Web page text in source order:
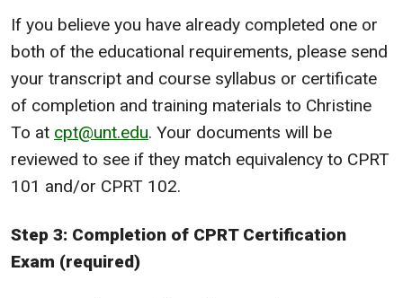
If you believe you have already completed one or
both of the educational requirements, please send
your transcript and course syllabus or certificate
of completion and training materials to Christine
To at cpt@unt.edu. Your documents will be
reviewed to see if they match equivalency to CPRT
101 and/or CPRT 102.
Step 3: Completion of CPRT Certification
Exam (required)